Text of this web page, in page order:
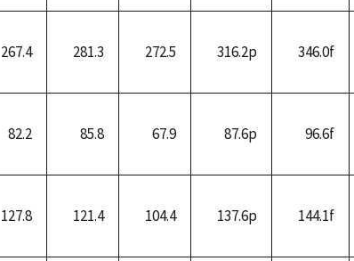
267.4 281.3 272.5 316.2p 346.0f
82.2 85.8 67.9 87.6p 96.6f
127.8 121.4 104.4 137.6p 144.1f